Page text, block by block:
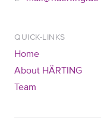
QUICK-LINKS
Home
About HÄRTING
Team